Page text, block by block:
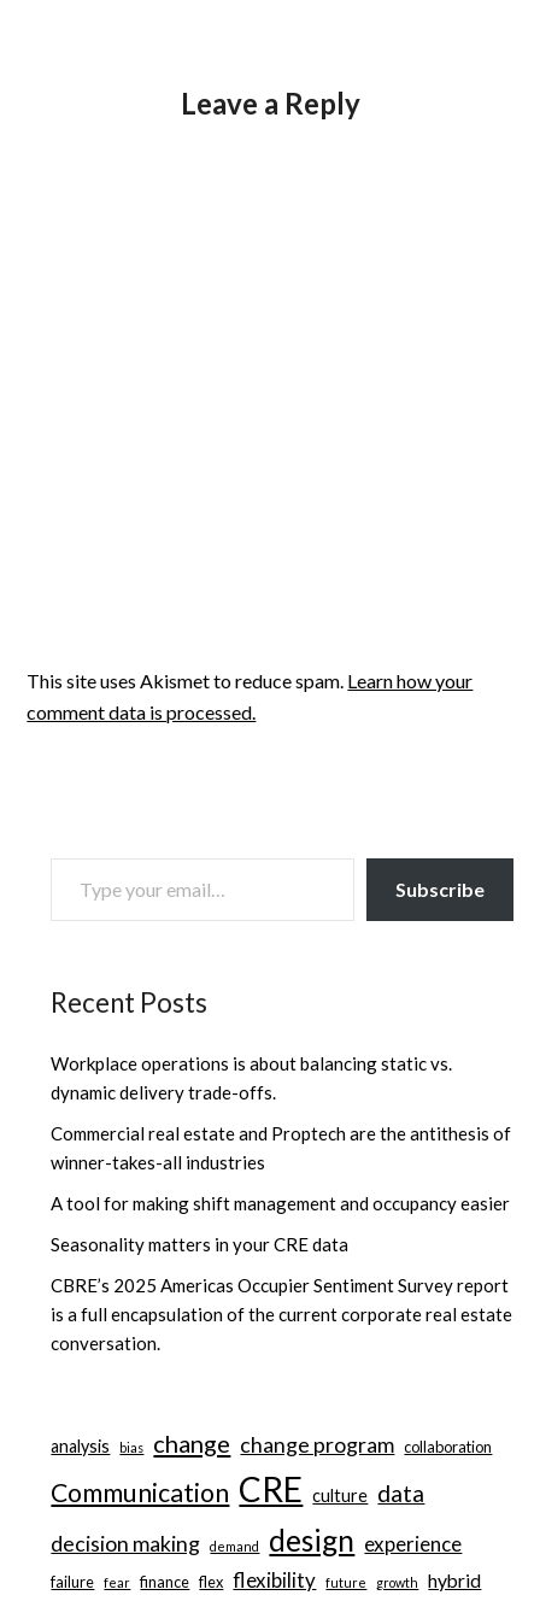
Leave a Reply
This site uses Akismet to reduce spam. Learn how your
comment data is processed.
TYPE YOUR EMAIL…
Subscribe
Recent Posts
Workplace operations is about balancing static vs.
dynamic delivery trade-offs.
Commercial real estate and Proptech are the antithesis of
winner-takes-all industries
A tool for making shift management and occupancy easier
Seasonality matters in your CRE data
CBRE’s 2025 Americas Occupier Sentiment Survey report
is a full encapsulation of the current corporate real estate
conversation.
analysis bias change change program collaboration
Communication CRE culture data
decision making demand design experience
failure fear finance flex flexibility future growth hybrid